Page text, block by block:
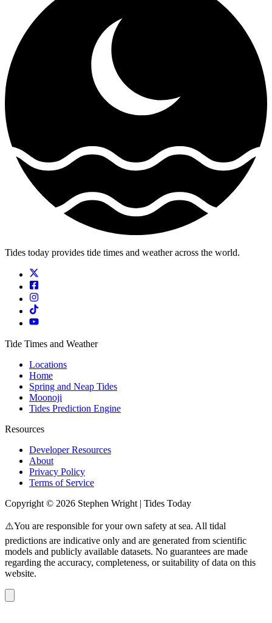
Tides today provides tide times and weather across the world.
Tide Times and Weather
Locations
Home
Spring and Neap Tides
Moonoji
Tides Prediction Engine
Resources
Developer Resources
About
Privacy Policy
Terms of Service
Copyright © 2026 Stephen Wright | Tides Today
⚠️You are responsible for your own safety at sea. All tidal
predictions are indicative only and are generated from scientific
models and publicly available datasets. No guarantees are made
regarding the accuracy, completeness, or suitability of data on this
website.